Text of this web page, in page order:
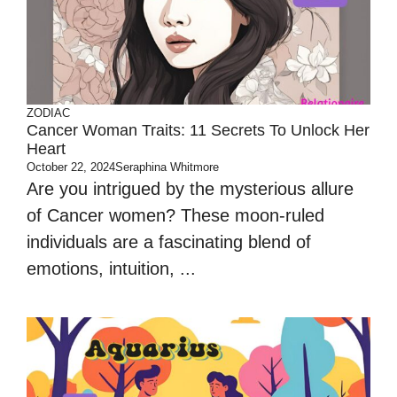
ZODIAC
Cancer Woman Traits: 11 Secrets To Unlock Her
Heart
October 22, 2024Seraphina Whitmore
Are you intrigued by the mysterious allure
of Cancer women? These moon-ruled
individuals are a fascinating blend of
emotions, intuition, ...